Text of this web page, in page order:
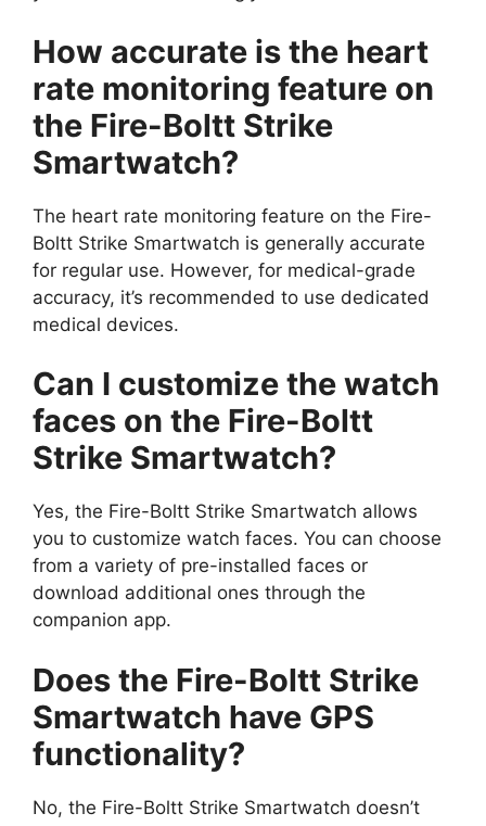
How accurate is the heart
rate monitoring feature on
the Fire-Boltt Strike
Smartwatch?
The heart rate monitoring feature on the Fire-
Boltt Strike Smartwatch is generally accurate
for regular use. However, for medical-grade
accuracy, it’s recommended to use dedicated
medical devices.
Can I customize the watch
faces on the Fire-Boltt
Strike Smartwatch?
Yes, the Fire-Boltt Strike Smartwatch allows
you to customize watch faces. You can choose
from a variety of pre-installed faces or
download additional ones through the
companion app.
Does the Fire-Boltt Strike
Smartwatch have GPS
functionality?
No, the Fire-Boltt Strike Smartwatch doesn’t